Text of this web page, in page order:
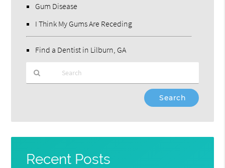
Gum Disease
I Think My Gums Are Receding
Find a Dentist in Lilburn, GA
Query
Here
Recent Posts